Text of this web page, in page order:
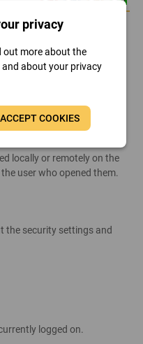
the network (folders,
those we do not
locally or remotely on the
user who opened them.
the security settings and
logged on.
privacy
out more about the
about your privacy
ACCEPT COOKIES